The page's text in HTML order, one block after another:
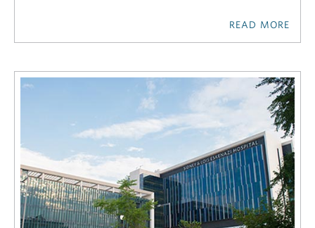
READ MORE